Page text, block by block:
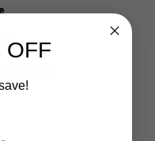
in USA
OFF